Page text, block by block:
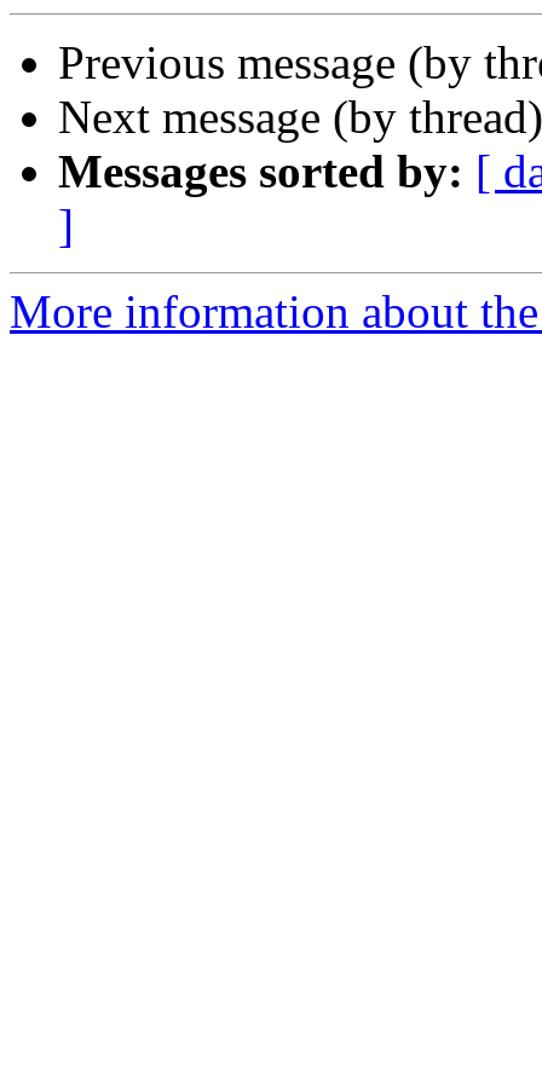
Previous message (by
Next message (by
Messages sorted by: [
]
More information about